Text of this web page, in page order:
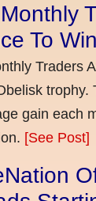
To
Traders
trophy.
gain each
[See Post]